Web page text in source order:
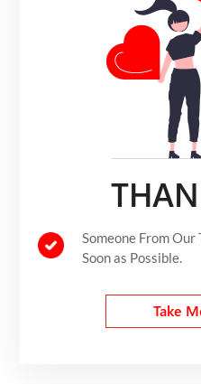
Someone From Our
Soon as Possible.
Take